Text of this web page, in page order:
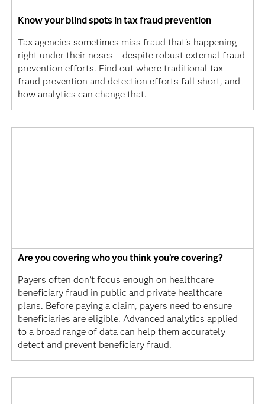
Know your blind spots in tax fraud prevention
Tax agencies sometimes miss fraud that's happening
right under their noses – despite robust external fraud
prevention efforts. Find out where traditional tax
fraud prevention and detection efforts fall short, and
how analytics can change that.
Are you covering who you think you’re covering?
Payers often don't focus enough on healthcare
beneficiary fraud in public and private healthcare
plans. Before paying a claim, payers need to ensure
beneficiaries are eligible. Advanced analytics applied
to a broad range of data can help them accurately
detect and prevent beneficiary fraud.